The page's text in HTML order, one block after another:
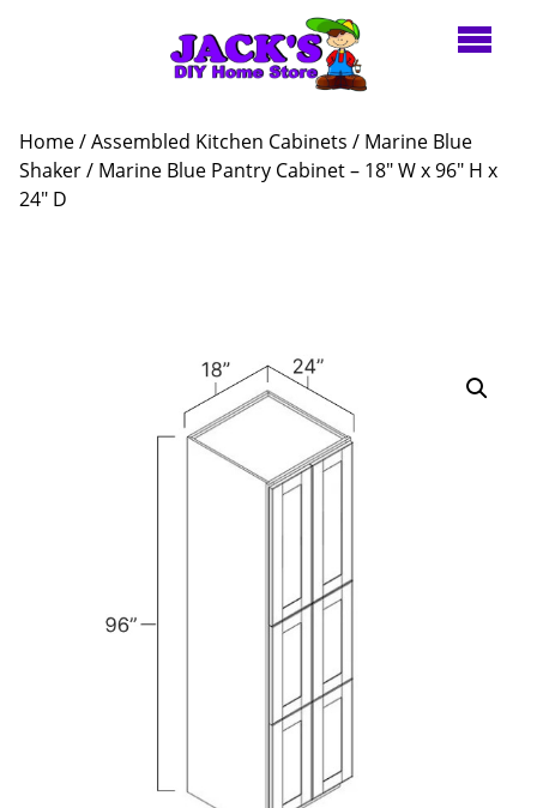
Home/Assembled Kitchen Cabinets / Marine Blue
Shaker/ Marine Blue Pantry Cabinet – 18″ W x 96″ H x
24″ D